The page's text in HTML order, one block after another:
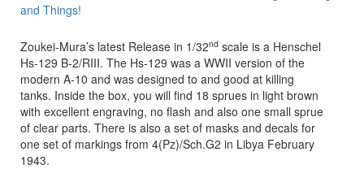
and Things!
Zoukei-Mura’s latest Release in 1/32nd scale is a Henschel
Hs-129 B-2/RIII. The Hs-129 was a WWII version of the
modern A-10 and was designed to and good at killing
tanks. Inside the box, you will find 18 sprues in light brown
with excellent engraving, no flash and also one small sprue
of clear parts. There is also a set of masks and decals for
one set of markings from 4(Pz)/Sch.G2 in Libya February
1943.